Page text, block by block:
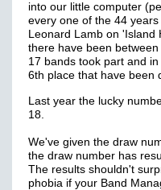
into our little computer
every one of the 44
Leonard Lamb on 'Island
there have been
17 bands took part and
6th place that have been
Last year the lucky
18.
We've given the draw
the draw number has
The results shouldn't
phobia if your Band